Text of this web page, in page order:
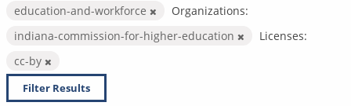
education-and-workforce
Organizations:
indiana-commission-for-higher-education
Licenses:
cc-by
Filter Results